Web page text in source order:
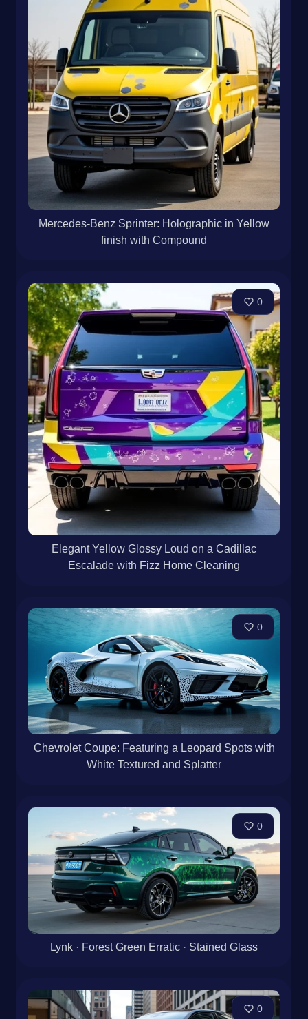
Mercedes-Benz Sprinter: Holographic in Yellow
finish with Compound
0
Elegant Yellow Glossy Loud on a Cadillac
Escalade with Fizz Home Cleaning
0
Chevrolet Coupe: Featuring a Leopard Spots with
White Textured and Splatter
0
Lynk · Forest Green Erratic · Stained Glass
0